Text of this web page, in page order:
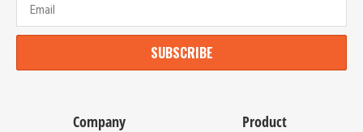
SUBSCRIBE
Company Product